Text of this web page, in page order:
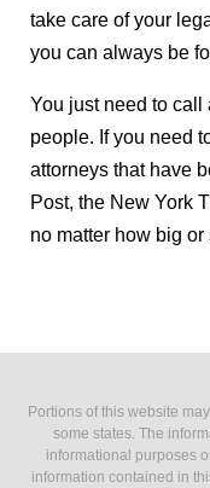
take care of your
you can always be
You just need to call
people. If you need
attorneys that have
Post, the New York
no matter how big
Portions of this website
some states. The
informational purposes
information contained in